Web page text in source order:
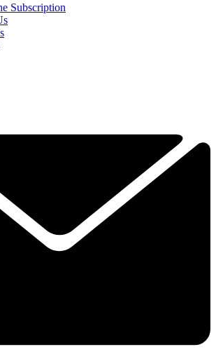
Subscription